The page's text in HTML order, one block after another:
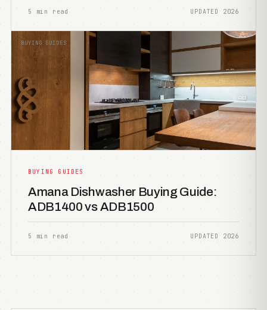
5 min read UPDATED 2026
BUYING GUIDES
BUYING GUIDES
Amana Dishwasher Buying Guide:
ADB1400 vs ADB1500
5 min read UPDATED 2026